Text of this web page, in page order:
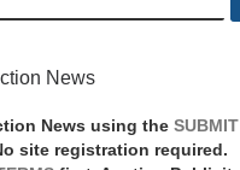
News
News using the SUBMIT
site registration required.